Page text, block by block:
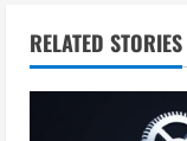
u
e
RELATED STORIES